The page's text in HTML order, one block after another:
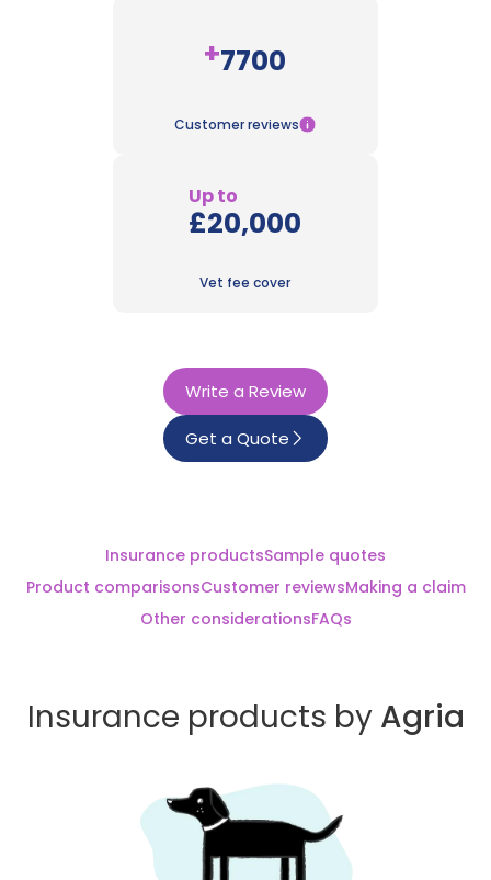
+7700
Customer reviews
Up to
£20,000
Vet fee cover
Write a Review
Get a Quote
Insurance productsSample quotes
Product comparisonsCustomer reviewsMaking a claim
Other considerationsFAQs
Insurance products by Agria